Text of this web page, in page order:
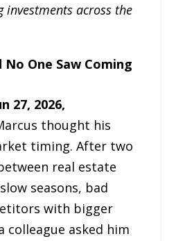
investments across the
One Saw Coming
27, 2026,
thought his
timing. After two
real estate
seasons, bad
with bigger
colleague asked him